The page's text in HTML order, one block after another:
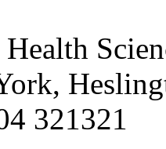
,
321321